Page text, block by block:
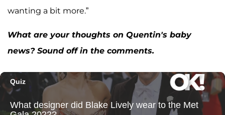
wanting a bit more.”
What are your thoughts on Quentin's baby
news? Sound off in the comments.